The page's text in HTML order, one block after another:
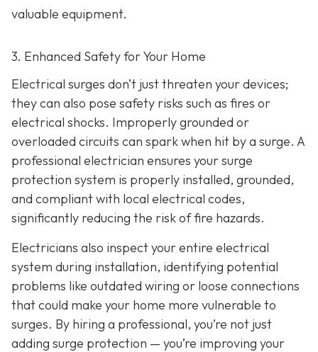
valuable equipment.
3. Enhanced Safety for Your Home
Electrical surges don’t just threaten your devices;
they can also pose safety risks such as fires or
electrical shocks. Improperly grounded or
overloaded circuits can spark when hit by a surge. A
professional electrician ensures your surge
protection system is properly installed, grounded,
and compliant with local electrical codes,
significantly reducing the risk of fire hazards.
Electricians also inspect your entire electrical
system during installation, identifying potential
problems like outdated wiring or loose connections
that could make your home more vulnerable to
surges. By hiring a professional, you’re not just
adding surge protection — you’re improving your